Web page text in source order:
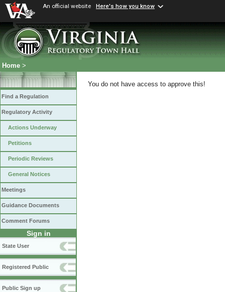
An official website Here's how you know
Home >
Find a Regulation
Regulatory Activity
Actions Underway
Petitions
Periodic Reviews
General Notices
Meetings
Guidance Documents
Comment Forums
Sign in
State User
Registered Public
Public Sign up
You do not have access to approve this!